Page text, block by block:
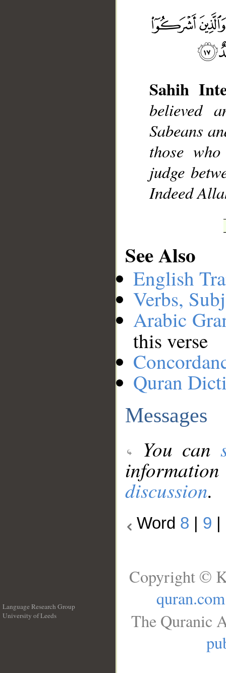
Sahih
believed
Sabeans
those
judge
Indeed
See Also
English
Verbs,
Arabic
this verse
Quran
Messages
You can
discussion.
Word 8 9
Language Research Group
University of Leeds
Copyright ©
quran.com
The Quranic